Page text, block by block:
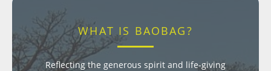
WHAT IS BAOBAG?
Reflecting the generous spirit and life-giving